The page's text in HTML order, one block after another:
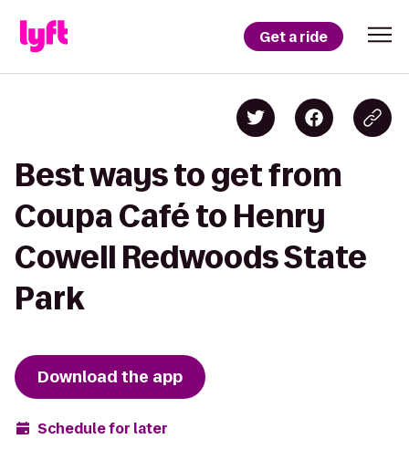
Get a ride
Best ways to get from
Coupa Café to Henry
Cowell Redwoods State
Park
Download the app
Schedule for later